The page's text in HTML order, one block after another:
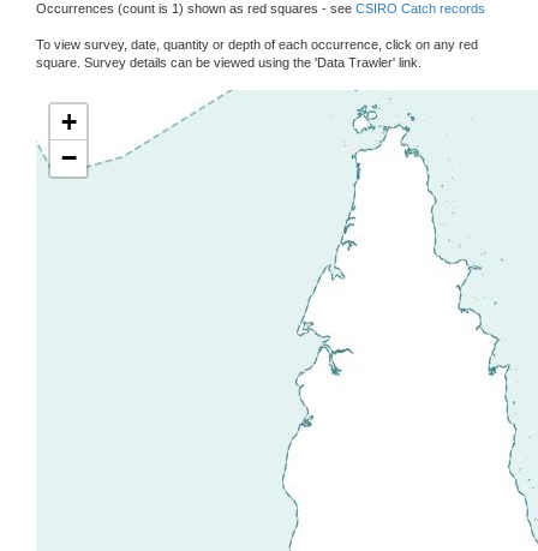
Occurrences (count is 1) shown as red squares - see CSIRO Catch records
To view survey, date, quantity or depth of each occurrence, click on any red
square. Survey details can be viewed using the 'Data Trawler' link.
+
−